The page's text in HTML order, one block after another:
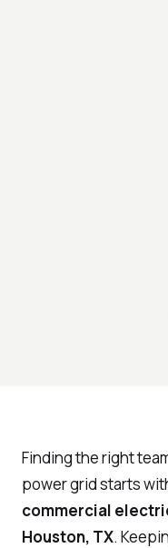
Finding the right
power grid starts
commercial
Houston, TX.